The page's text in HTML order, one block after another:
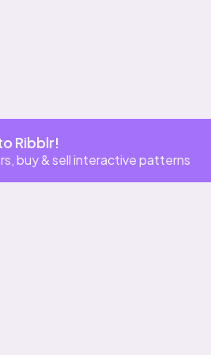
Ribblr!
buy & sell interactive patterns